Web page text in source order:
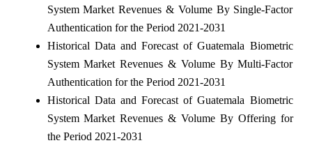
System Market Revenues & Volume By Single-Factor
Authentication for the Period 2021-2031
Historical Data and Forecast of Guatemala Biometric
System Market Revenues & Volume By Multi-Factor
Authentication for the Period 2021-2031
Historical Data and Forecast of Guatemala Biometric
System Market Revenues & Volume By Offering for
the Period 2021-2031